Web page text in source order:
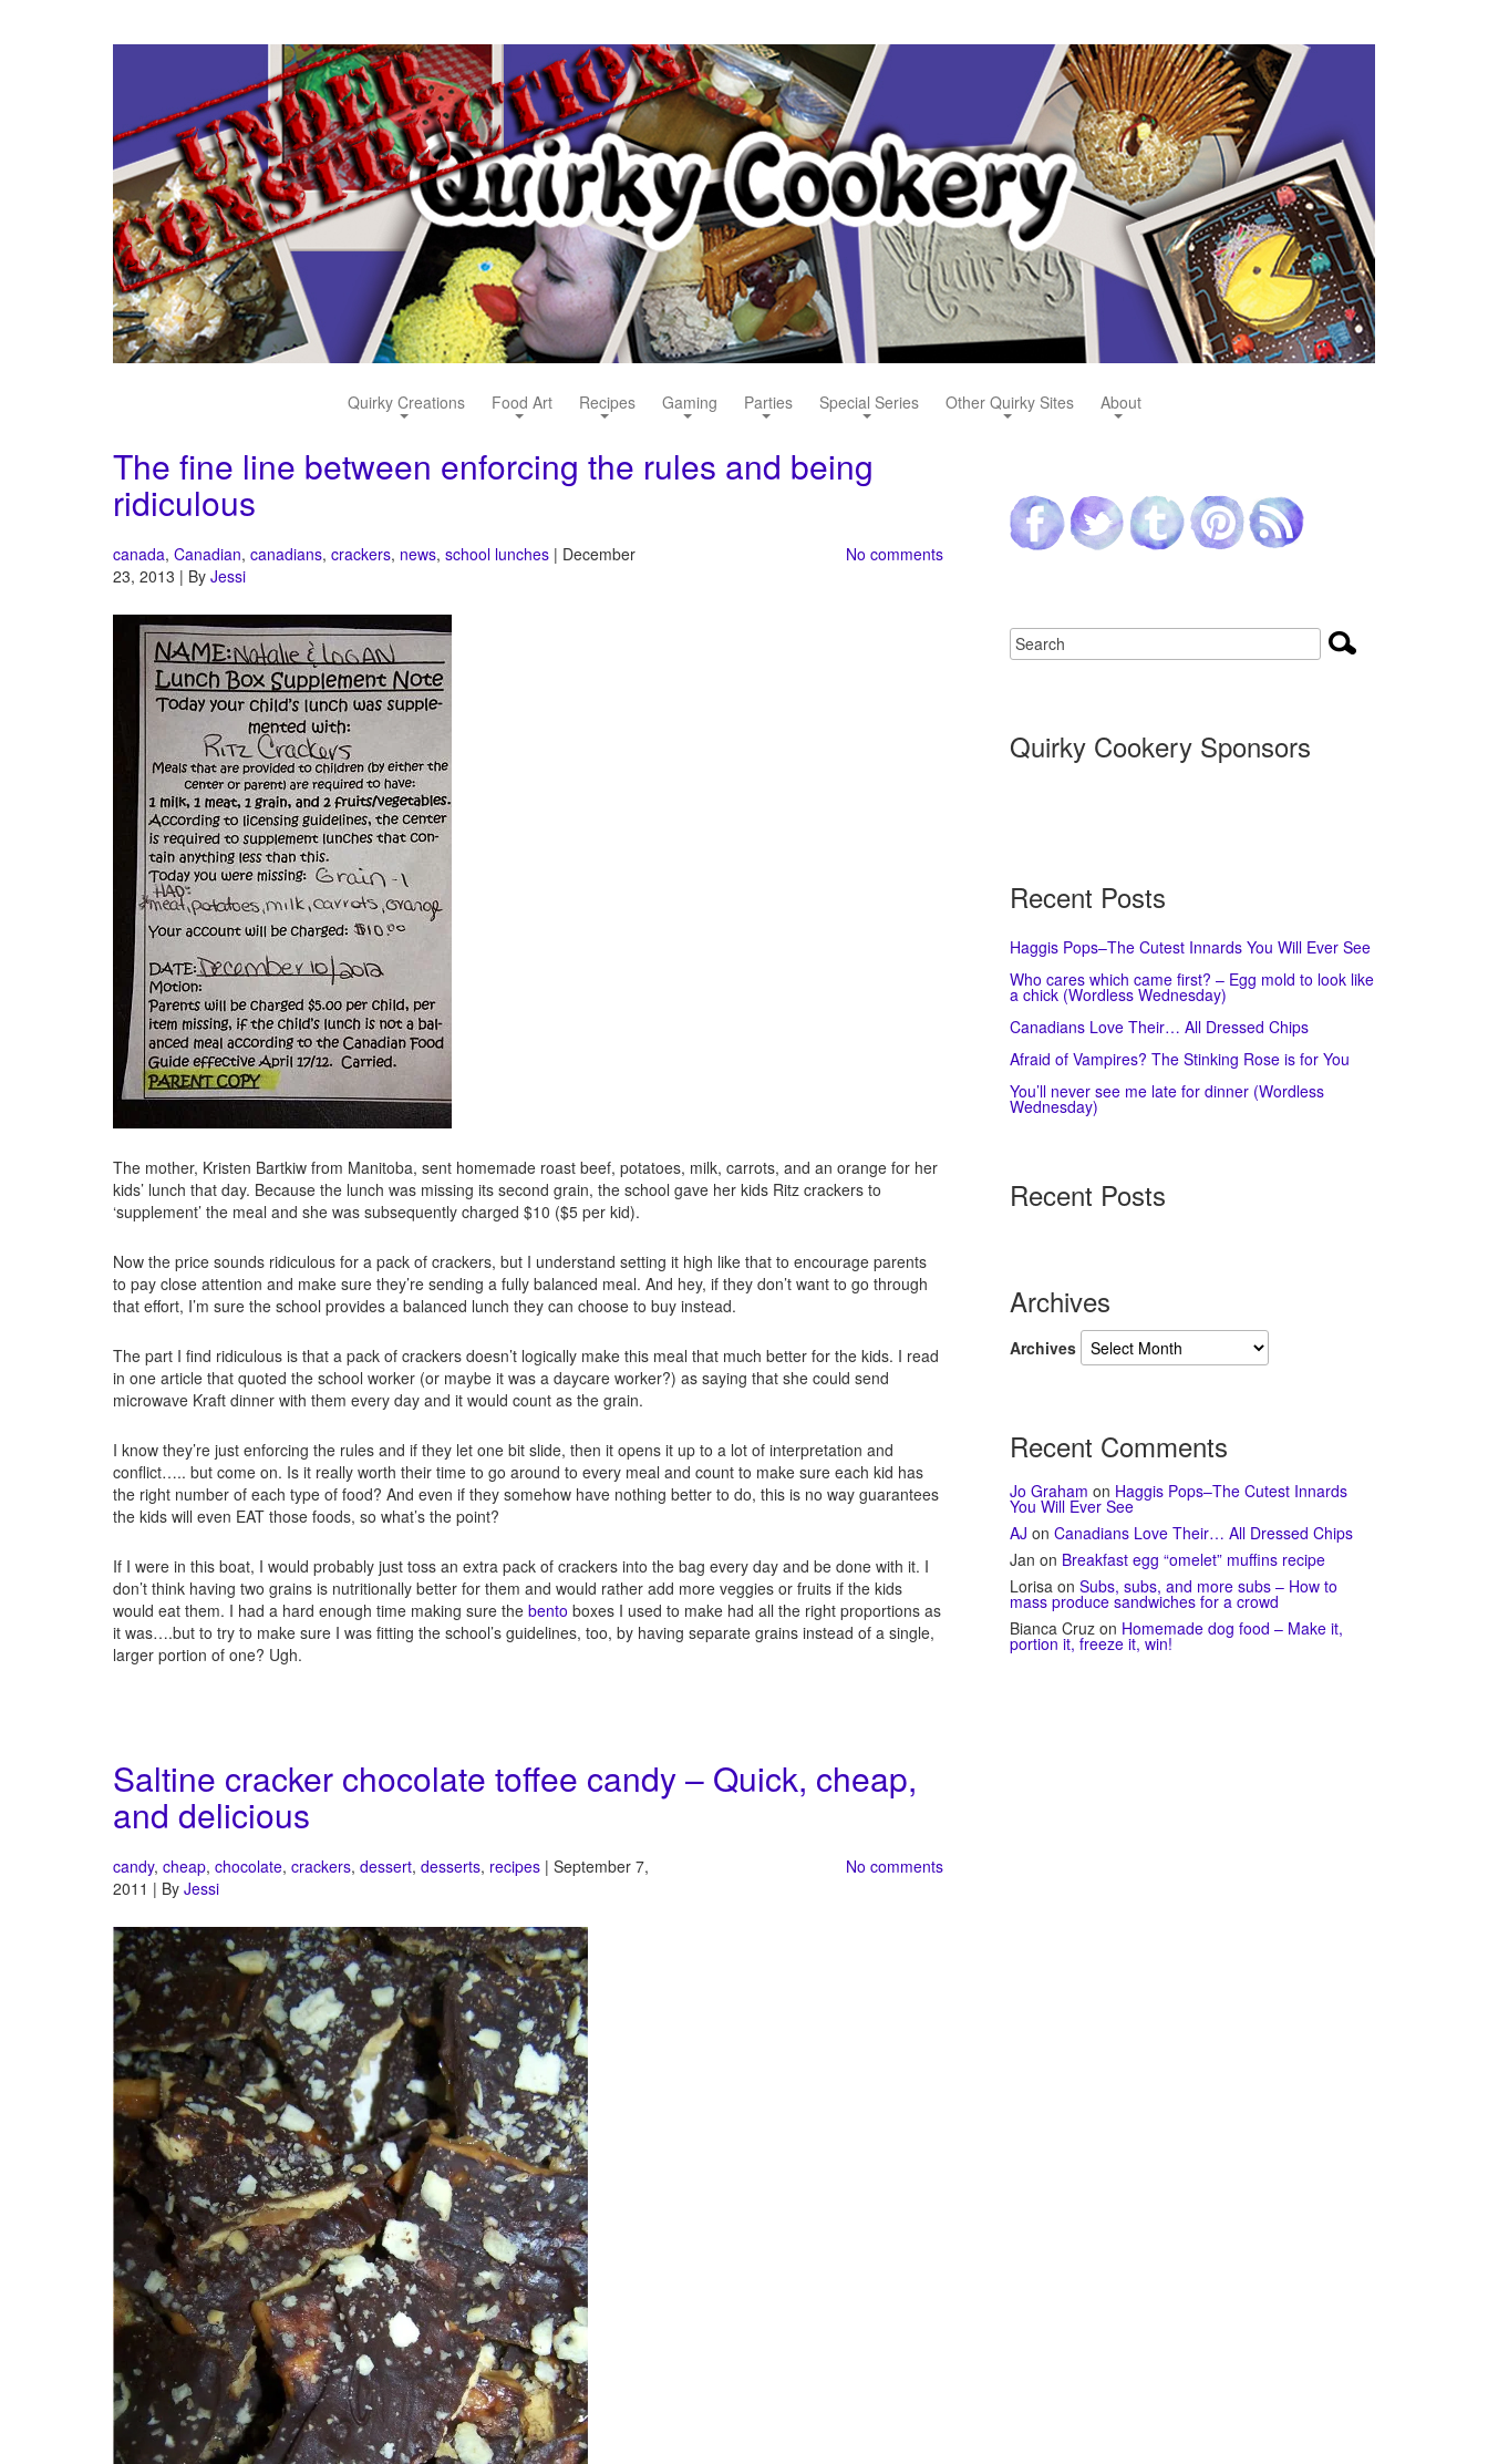
Quirky Creations Food Art Recipes Gaming Parties Special Series Other Quirky Sites About
The fine line between enforcing the rules and being
ridiculous
canada, Canadian, canadians, crackers, news, school lunches | December
23, 2013 | By Jessi
No comments
The mother, Kristen Bartkiw from Manitoba, sent homemade roast beef, potatoes, milk, carrots, and an orange for her
kids’ lunch that day. Because the lunch was missing its second grain, the school gave her kids Ritz crackers to
‘supplement’ the meal and she was subsequently charged $10 ($5 per kid).
Now the price sounds ridiculous for a pack of crackers, but I understand setting it high like that to encourage parents
to pay close attention and make sure they’re sending a fully balanced meal. And hey, if they don’t want to go through
that effort, I’m sure the school provides a balanced lunch they can choose to buy instead.
The part I find ridiculous is that a pack of crackers doesn’t logically make this meal that much better for the kids. I read
in one article that quoted the school worker (or maybe it was a daycare worker?) as saying that she could send
microwave Kraft dinner with them every day and it would count as the grain.
I know they’re just enforcing the rules and if they let one bit slide, then it opens it up to a lot of interpretation and
conflict….. but come on. Is it really worth their time to go around to every meal and count to make sure each kid has
the right number of each type of food? And even if they somehow have nothing better to do, this is no way guarantees
the kids will even EAT those foods, so what’s the point?
If I were in this boat, I would probably just toss an extra pack of crackers into the bag every day and be done with it. I
don’t think having two grains is nutritionally better for them and would rather add more veggies or fruits if the kids
would eat them. I had a hard enough time making sure the bento boxes I used to make had all the right proportions as
it was….but to try to make sure I was fitting the school’s guidelines, too, by having separate grains instead of a single,
larger portion of one? Ugh.
Saltine cracker chocolate toffee candy – Quick, cheap,
and delicious
candy, cheap, chocolate, crackers, dessert, desserts, recipes | September 7,
2011 | By Jessi
No comments
Quirky Cookery Sponsors
Recent Posts
Haggis Pops–The Cutest Innards You Will Ever See
Who cares which came first? – Egg mold to look like
a chick (Wordless Wednesday)
Canadians Love Their… All Dressed Chips
Afraid of Vampires? The Stinking Rose is for You
You’ll never see me late for dinner (Wordless
Wednesday)
Recent Posts
Archives
Archives
Recent Comments
Jo Graham on Haggis Pops–The Cutest Innards
You Will Ever See
AJ on Canadians Love Their… All Dressed Chips
Jan on Breakfast egg “omelet” muffins recipe
Lorisa on Subs, subs, and more subs – How to
mass produce sandwiches for a crowd
Bianca Cruz on Homemade dog food – Make it,
portion it, freeze it, win!